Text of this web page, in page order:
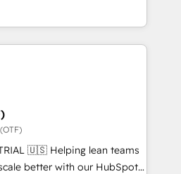
operationalize HubSpot’s
through expert-led
and purpose-built apps,
Drive pipeline with inbound,
Design:
with UX, messaging,
drive results. 🤖AI
lean teams
better with our HubSpot